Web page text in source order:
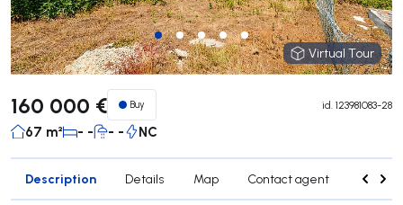
Virtual Tour
Virtual Tour
160 000 € Buy id. 123981083-28
67 m² - - - - NC
Description Details Map Contact agent Credit